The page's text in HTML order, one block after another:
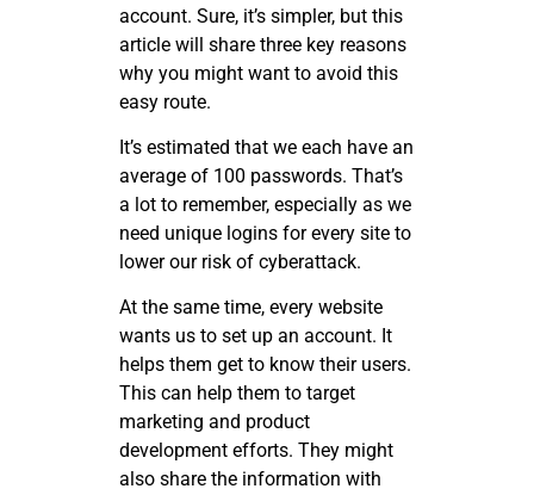
account. Sure, it’s simpler, but this
article will share three key reasons
why you might want to avoid this
easy route.
It’s estimated that we each have an
average of 100 passwords. That’s
a lot to remember, especially as we
need unique logins for every site to
lower our risk of cyberattack.
At the same time, every website
wants us to set up an account. It
helps them get to know their users.
This can help them to target
marketing and product
development efforts. They might
also share the information with